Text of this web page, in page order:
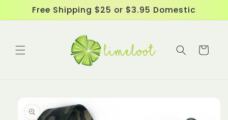
Skip to
content
Free Shipping $25 or $3.95 Domestic
Cart
product
information